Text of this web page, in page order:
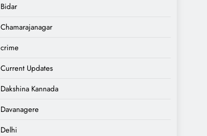
Bidar
Chamarajanagar
crime
Current Updates
Dakshina Kannada
Davanagere
Delhi